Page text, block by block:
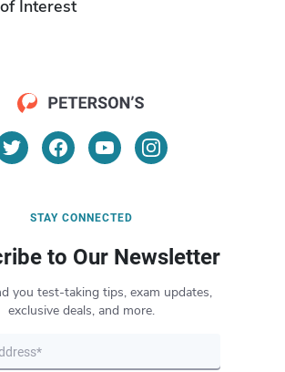
Interest
STAY CONNECTED
to Our Newsletter
you test-taking tips, exam updates,
exclusive deals, and more.